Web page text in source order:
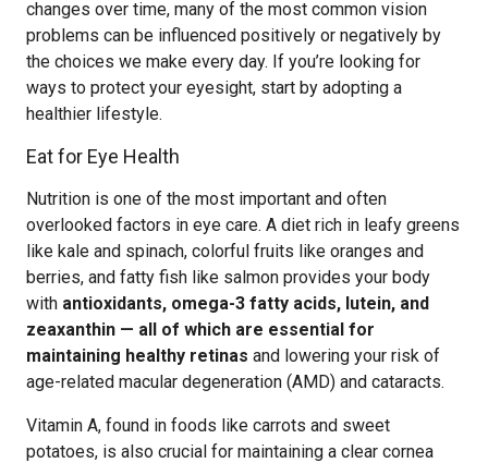
changes over time, many of the most common vision
problems can be influenced positively or negatively by
the choices we make every day. If you’re looking for
ways to protect your eyesight, start by adopting a
healthier lifestyle.
Eat for Eye Health
Nutrition is one of the most important and often
overlooked factors in eye care. A diet rich in leafy greens
like kale and spinach, colorful fruits like oranges and
berries, and fatty fish like salmon provides your body
with antioxidants, omega-3 fatty acids, lutein, and
zeaxanthin — all of which are essential for
maintaining healthy retinas and lowering your risk of
age-related macular degeneration (AMD) and cataracts.
Vitamin A, found in foods like carrots and sweet
potatoes, is also crucial for maintaining a clear cornea